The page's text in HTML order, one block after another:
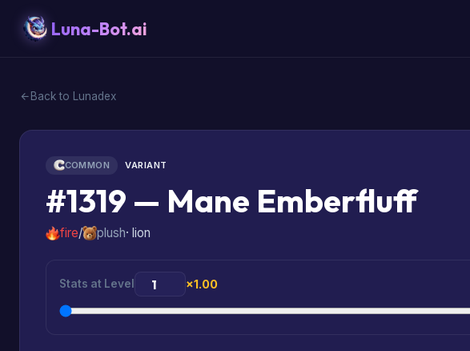
Luna-Bot.ai
Back to Lunadex
COMMON VARIANT
#1319 — Mane Emberfluff
fire/ plush· lion
Stats at Level ×1.00